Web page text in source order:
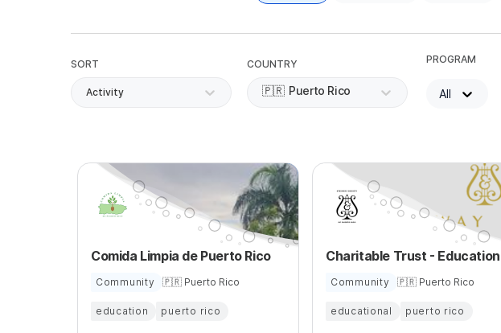
SORT
Activity
COUNTRY
🇵🇷 Puerto Rico
PROGRAM
All
Comida Limpia de Puerto Rico
Community 🇵🇷 Puerto Rico
education puerto rico
Community 🇵🇷 Puerto Rico
educational puerto rico